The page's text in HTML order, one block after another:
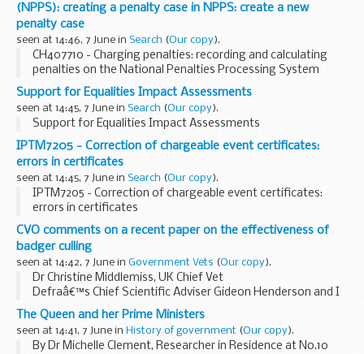
(NPPS): creating a penalty case in NPPS: create a new
penalty case
seen at 14:46, 7 June in Search (Our copy).
CH407710 - Charging penalties: recording and calculating
penalties on the National Penalties Processing System
(NPPS): creating a penalty case in NPPS: create a new
penalty case
Support for Equalities Impact Assessments
seen at 14:45, 7 June in Search (Our copy).
Support for Equalities Impact Assessments
IPTM7205 - Correction of chargeable event certificates:
errors in certificates
seen at 14:45, 7 June in Search (Our copy).
IPTM7205 - Correction of chargeable event certificates:
errors in certificates
CVO comments on a recent paper on the effectiveness of
badger culling
seen at 14:42, 7 June in Government Vets (Our copy).
Dr Christine Middlemiss, UK Chief Vet
Defraâ€™s Chief Scientific Adviser Gideon Henderson and I
have written to the Veterinary Record to express our
concerns about significant methodological flaws in a
scientific...
The Queen and her Prime Ministers
seen at 14:41, 7 June in History of government (Our copy).
By Dr Michelle Clement, Researcher in Residence at No.10